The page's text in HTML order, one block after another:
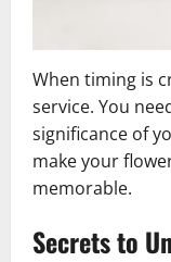
When timing is
service. You
significance of
make your
memorable.
Secrets to